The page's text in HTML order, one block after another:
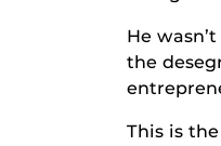
He
the
This is